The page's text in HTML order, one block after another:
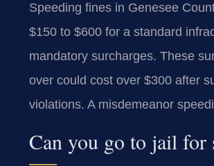
Speeding fines in Genesee
$150 to $600 for a standard
mandatory surcharges. These
over could cost over $300 after
violations. A misdemeanor
Can you go to jail for